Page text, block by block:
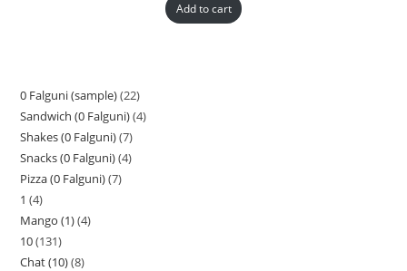
Add to cart
0 Falguni (sample) 22
Sandwich (0 Falguni) 4
Shakes (0 Falguni) 7
Snacks (0 Falguni) 4
Pizza (0 Falguni) 7
1 4
Mango (1) 4
10 131
Chat (10) 8